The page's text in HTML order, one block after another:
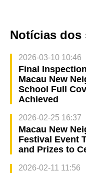
Notícias
2026-03-10 10:46
Final
Macau New
School Full
Achieved
2026-02-25 16:37
Macau New
Festival Event
and Prizes to
2026-02-11 11:56